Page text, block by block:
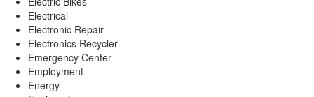
Electrical
Electronic Repair
Electronics Recycler
Emergency Center
Employment
Energy